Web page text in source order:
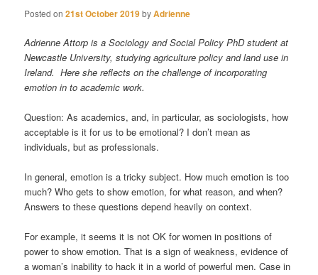
Posted on21st October 2019byAdrienne
Adrienne Attorp is a Sociology and Social Policy PhD student at
Newcastle University, studying agriculture policy and land use in
Ireland. Here she reflects on the challenge of incorporating
emotion in to academic work.
Question: As academics, and, in particular, as sociologists, how
acceptable is it for us to be emotional? I don’t mean as
individuals, but as professionals.
In general, emotion is a tricky subject. How much emotion is too
much? Who gets to show emotion, for what reason, and when?
Answers to these questions depend heavily on context.
For example, it seems it is not OK for women in positions of
power to show emotion. That is a sign of weakness, evidence of
a woman’s inability to hack it in a world of powerful men. Case in